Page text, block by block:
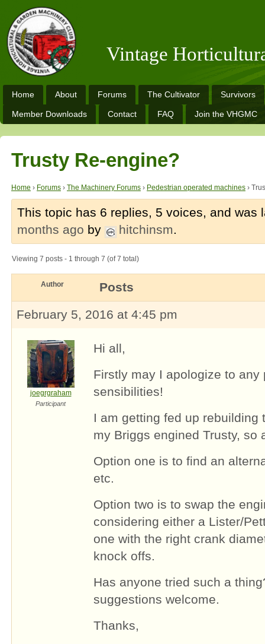
Vintage
Home About Forums The Cultivator Survivors
Member Downloads Contact FAQ Join the VHGMC
Trusty Re-engine?
Home › Forums › The Machinery Forums › Pedestrian operated machines ›
This topic has 6 replies, 5 voices, and was
months ago by hitchinsm.
Viewing 7 posts - 1 through 7 (of 7 total)
Author
Posts
February 5, 2016 at 4:45 pm
joegrgraham
Participant
Hi all,
Firstly may I apologize to any
sensibilities!
I am getting fed up rebuilding
my Briggs engined Trusty, so
Option one is to find an
etc.
Option two is to swap the
considering either a Lister/
one with the right crank
knock offs.
Has anyone tried such a
suggestions welcome.
Thanks,